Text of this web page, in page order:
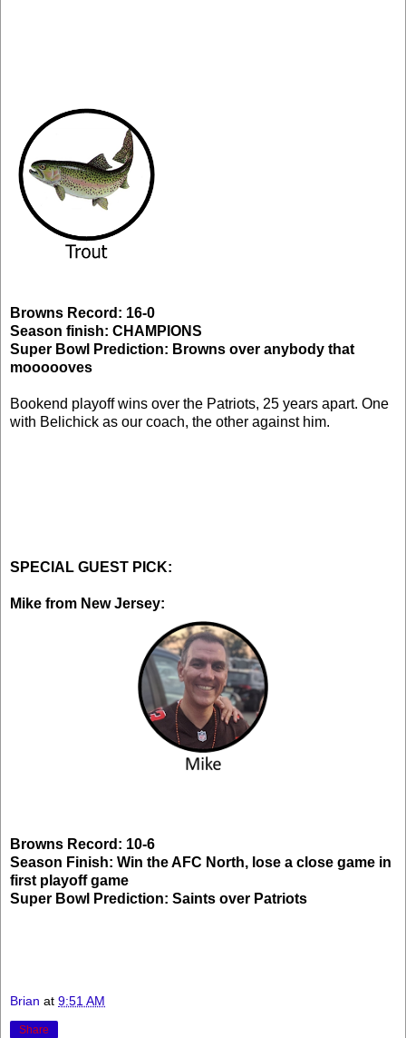
Browns Record: 16-0
Season finish: CHAMPIONS
Super Bowl Prediction: Browns over anybody that
moooooves
Bookend playoff wins over the Patriots, 25 years apart. One
with Belichick as our coach, the other against him.
SPECIAL GUEST PICK:
Mike from New Jersey:
Browns Record: 10-6
Season Finish: Win the AFC North, lose a close game in
first playoff game
Super Bowl Prediction: Saints over Patriots
Brian at 9:51 AM
Share